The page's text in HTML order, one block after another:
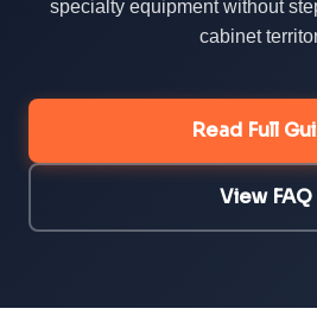
specialty equipment without
cabinet
Read
View FAQ